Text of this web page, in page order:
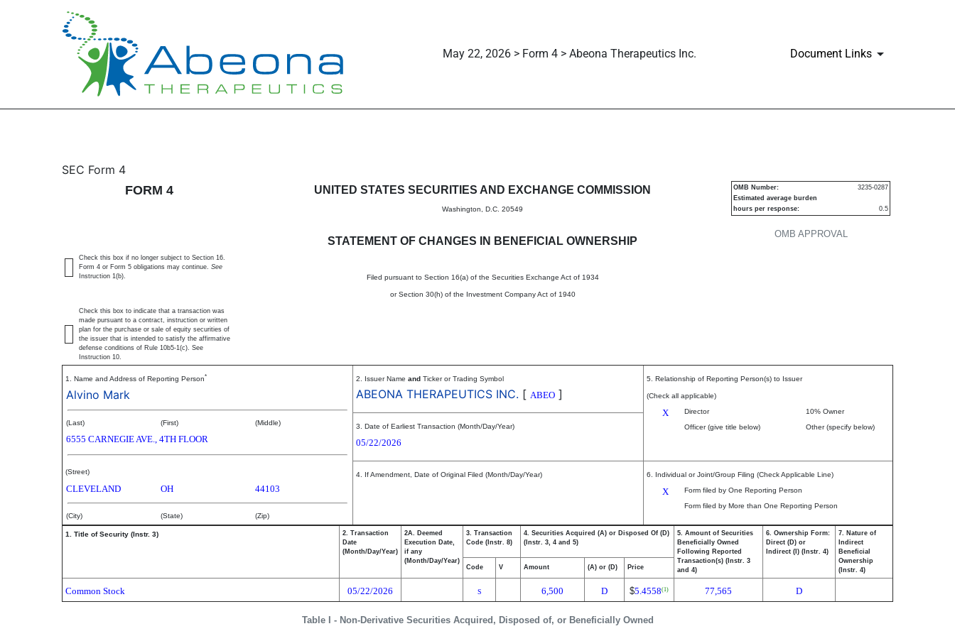
May 22, 2026 > Form 4 > Abeona Therapeutics Inc. Document Links
4: Statement of changes in beneficial ownership of securities
SEC Form 4
FORM 4
UNITED STATES SECURITIES AND EXCHANGE COMMISSION
Washington, D.C. 20549
STATEMENT OF CHANGES IN BENEFICIAL OWNERSHIP
Filed pursuant to Section 16(a) of the Securities Exchange Act of 1934
or Section 30(h) of the Investment Company Act of 1940
OMB APPROVAL
OMB Number:
3235-0287
Estimated average burden
hours per response:
0.5
Check this box if no longer subject to Section 16.
Form 4 or Form 5 obligations may continue. See
Instruction 1(b).
Check this box to indicate that a transaction was
made pursuant to a contract, instruction or written
plan for the purchase or sale of equity securities of
the issuer that is intended to satisfy the affirmative
defense conditions of Rule 10b5-1(c). See
Instruction 10.
1. Name and Address of Reporting Person*
Alvino Mark
(Last) (First) (Middle)
6555 CARNEGIE AVE., 4TH FLOOR
(Street)
CLEVELAND OH 44103
(City) (State) (Zip)
2. Issuer Name and Ticker or Trading Symbol
ABEONA THERAPEUTICS INC. [ ABEO ]
5. Relationship of Reporting Person(s) to Issuer
(Check all applicable)
X Director
10% Owner
Officer (give title below)
Other (specify below)
3. Date of Earliest Transaction (Month/Day/Year)
05/22/2026
4. If Amendment, Date of Original Filed (Month/Day/Year) 6. Individual or Joint/Group Filing (Check Applicable Line)
X
Form filed by One Reporting Person
Form filed by More than One Reporting Person
Table I - Non-Derivative Securities Acquired, Disposed of, or Beneficially Owned
1. Title of Security (Instr. 3)
2. Transaction
Date
(Month/Day/Year)
2A. Deemed
Execution Date,
if any
(Month/Day/Year)
3. Transaction
Code (Instr. 8)
4. Securities Acquired (A) or Disposed Of (D)
(Instr. 3, 4 and 5)
5. Amount of Securities
Beneficially Owned
Following Reported
Transaction(s) (Instr. 3
and 4)
6. Ownership Form:
Direct (D) or
Indirect (I) (Instr. 4)
7. Nature of
Indirect
Beneficial
Ownership
(Instr. 4)
Code V Amount (A) or (D) Price
Common Stock 05/22/2026 S 6,500 D $5.4558(1) 77,565 D